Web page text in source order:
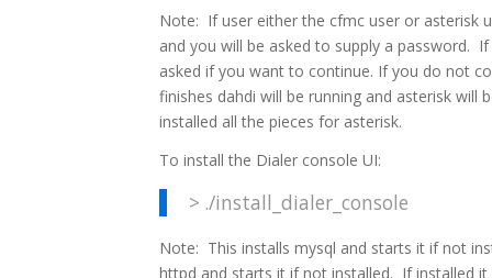
Note: If user either the cfmc user or asterisk
and you will be asked to supply a password.
asked if you want to continue. If you do not
finishes dahdi will be running and asterisk
installed all the pieces for asterisk.
To install the Dialer console UI:
> ./install_dialer_console
Note: This installs mysql and starts it if not
httpd and starts it if not installed. If installed